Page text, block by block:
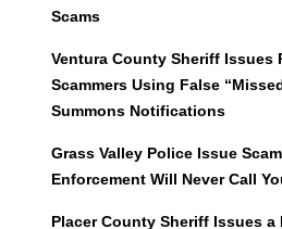
Scams
Ventura County Sheriff Issues
Scammers Using False
Summons Notifications
Grass Valley Police Issue
Enforcement Will Never Call
Placer County Sheriff Issues a